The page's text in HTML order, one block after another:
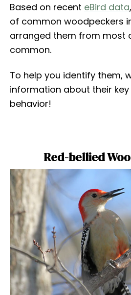
Based on recent eBird data
of common woodpeckers
arranged them from most
common.
To help you identify them,
information about their
behavior!
Red-bellied